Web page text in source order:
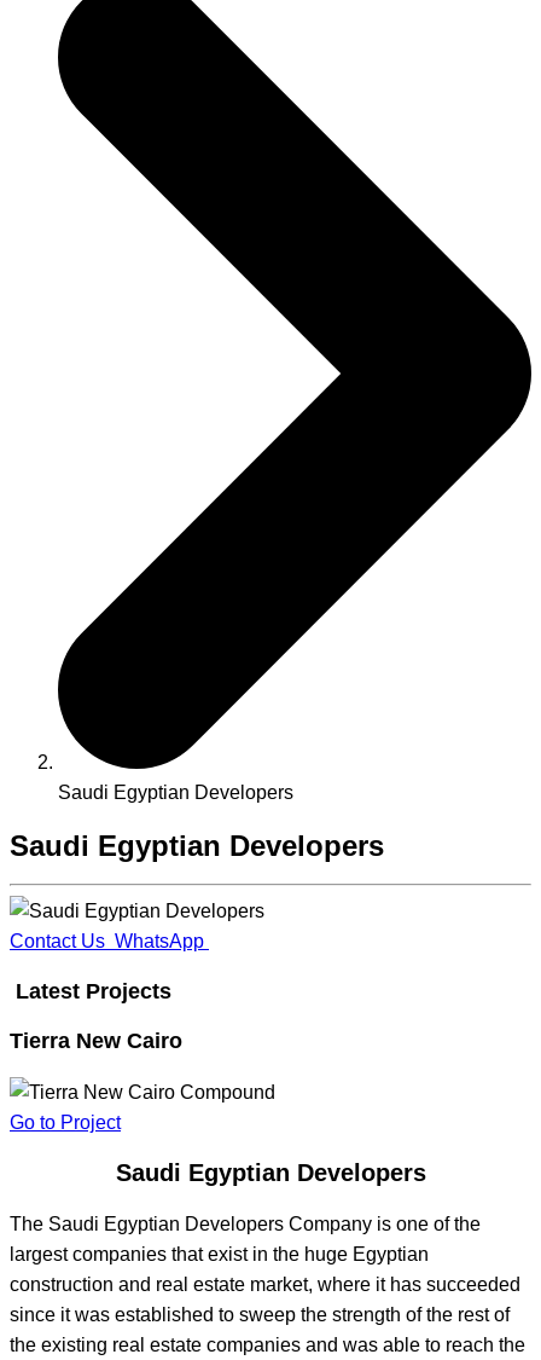
Saudi Egyptian Developers
Saudi Egyptian Developers
Contact Us WhatsApp
Latest Projects
Tierra New Cairo
Go to Project
Saudi Egyptian Developers
The Saudi Egyptian Developers Company is one of the
largest companies that exist in the huge Egyptian
construction and real estate market, where it has succeeded
since it was established to sweep the strength of the rest of
the existing real estate companies and was able to reach the